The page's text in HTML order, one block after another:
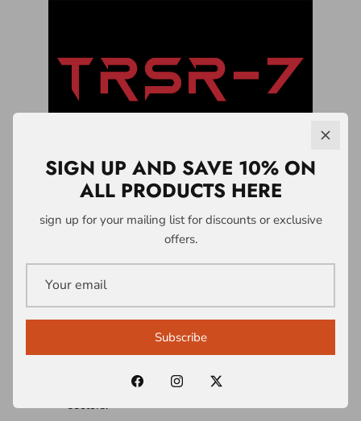
LICENSING &
PARTNERSHIPS
intellectual property and licensing system
built around the TRSR-7 Survivability
Doctrine® and associated frameworks.
Licences are structured across multiple
sectors:
SIGN UP AND SAVE 10% ON
ALL PRODUCTS HERE
sign up for your mailing list for discounts or exclusive
offers.
Subscribe